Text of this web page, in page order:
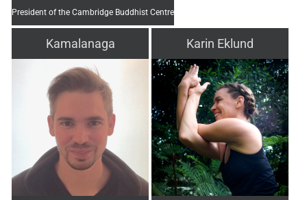
President of the Cambridge Buddhist Centre
Kamalanaga Karin Eklund